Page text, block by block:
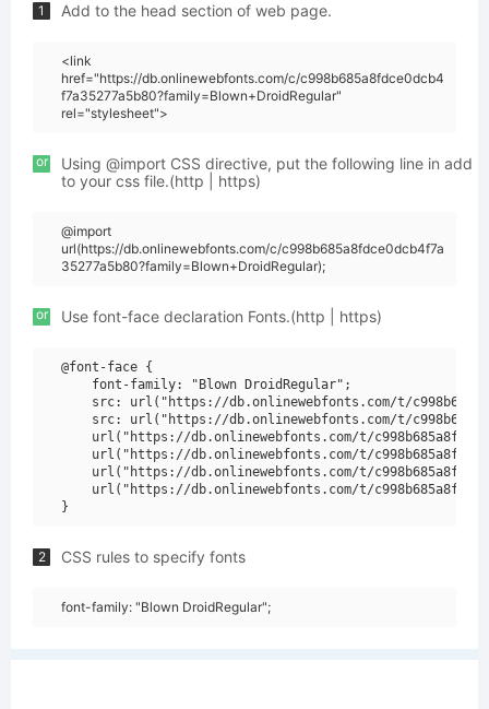
1 Add to the head section of web page.
<link
href="https://db.onlinewebfonts.com/c/c998b685a8fdce0dcb4
f7a35277a5b80?family=Blown+DroidRegular"
rel="stylesheet">
or
Using @import CSS directive, put the following line in add
to your css file.(http | https)
@import
url(https://db.onlinewebfonts.com/c/c998b685a8fdce0dcb4f7a
35277a5b80?family=Blown+DroidRegular);
or Use font-face declaration Fonts.(http | https)
@font-face {
    font-family: "Blown DroidRegular";
src: url("https://db.onlinewebfonts.com/t/
src: url("https://db.onlinewebfonts.com/t/
url("https://db.onlinewebfonts.com/t/
url("https://db.onlinewebfonts.com/t/
url("https://db.onlinewebfonts.com/t/
url("https://db.onlinewebfonts.com/t/
2 CSS rules to specify fonts
font-family: "Blown DroidRegular";